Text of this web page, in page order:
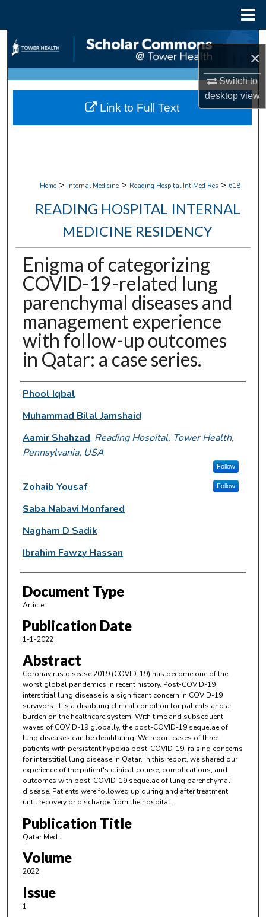
×
Switch to
desktopview
Search
Browse Collections
My Account
Home > Internal Medicine > Reading Hospital Int Med Res > 618
READING HOSPITAL INTERNAL
MEDICINE RESIDENCY
Enigma of categorizing
COVID-19-related lung
parenchymal diseases and
management experience
with follow-up outcomes
in Qatar: a case series.
Authors
Phool Iqbal
Muhammad Bilal Jamshaid
Aamir Shahzad, Reading Hospital, Tower Health,
Pennsylvania, USA
Follow
Zohaib Yousaf Follow
Saba Nabavi Monfared
Nagham D Sadik
Ibrahim Fawzy Hassan
Document Type
Article
Publication Date
1-1-2022
Abstract
Coronavirus disease 2019 (COVID-19) has become one of the
worst global pandemics in recent history. Post-COVID-19
interstitial lung disease is a significant concern in COVID-19
survivors. It is a disabling clinical condition for patients and a
burden on the healthcare system. With time and subsequent
waves of COVID-19 globally, the post-COVID-19 sequelae of
lung diseases can be debilitating. We report cases of three
patients with persistent hypoxia post-COVID-19, raising concerns
for interstitial lung disease in Qatar. In this report, we shared our
experience of the patient's clinical course, complications, and
outcomes with post-COVID-19 sequelae of lung parenchymal
disease. Patients were followed up during and after treatment
until recovery or discharge from the hospital.
Publication Title
Qatar Med J
Volume
2022
Issue
1
Link to Full Text